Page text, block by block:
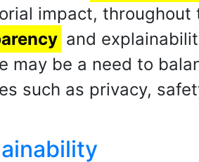
impact,
and
may be a need to
such as privacy,